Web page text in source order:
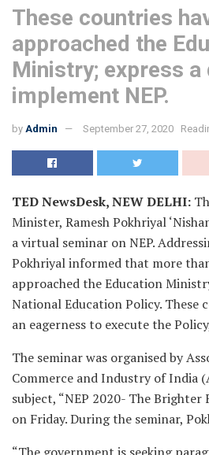
These countries
approached the
Ministry; express a
implement NEP.
by Admin September 27, 2020
TED NewsDesk, NEW DELHI:
Minister, Ramesh Pokhriyal
a virtual seminar on NEP.
Pokhriyal informed that more
approached the Education
National Education Policy. These
an eagerness to execute the
The seminar was organised by
Commerce and Industry of India
subject, “NEP 2020- The Brighter
on Friday. During the seminar,
“The government is seeking